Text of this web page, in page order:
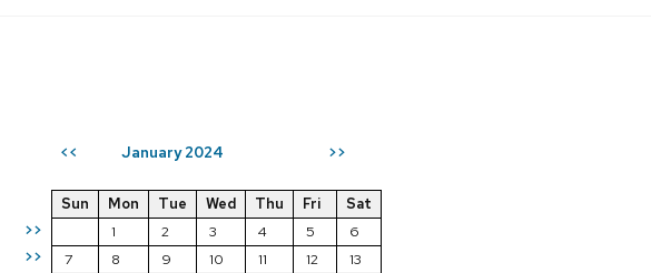
<< January 2024 >>
>>
>>
Sun Mon Tue Wed Thu Fri
Sat
1
2 3 4 5
6
7
8 9 10 11 12
13